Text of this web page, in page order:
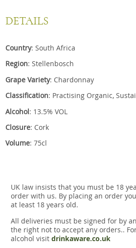
DETAILS
Country: South Africa
Region: Stellenbosch
Grape Variety: Chardonnay
Classification: Practising Organic,
Alcohol: 13.5% VOL
Closure: Cork
Volume: 75cl
UK law insists that you must be 18
order with us. By placing an order
at least 18 years old.
All deliveries must be signed for by
the right not to accept any orders..
alcohol visit drinkaware.co.uk